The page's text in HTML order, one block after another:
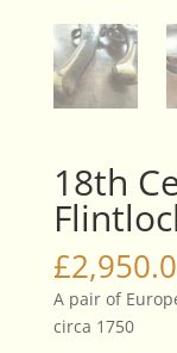
18th
£
A pair of
circa 1750